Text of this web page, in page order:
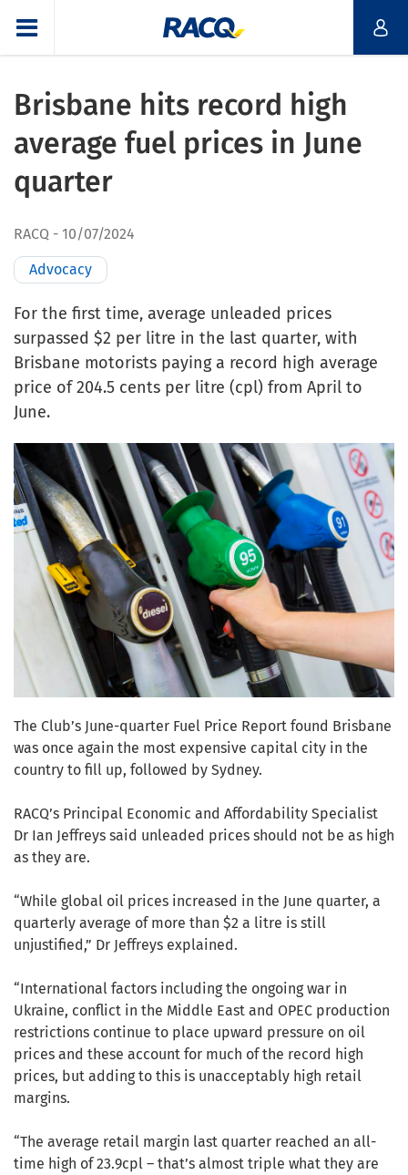
Brisbane hits record high
average fuel prices in June
quarter
RACQ 10/07/2024
Advocacy
For the first time, average unleaded prices
surpassed $2 per litre in the last quarter, with
Brisbane motorists paying a record high average
price of 204.5 cents per litre (cpl) from April to
June.
The Club’s June-quarter Fuel Price Report found Brisbane
was once again the most expensive capital city in the
country to fill up, followed by Sydney.
RACQ’s Principal Economic and Affordability Specialist
Dr Ian Jeffreys said unleaded prices should not be as high
as they are.
“While global oil prices increased in the June quarter, a
quarterly average of more than $2 a litre is still
unjustified,” Dr Jeffreys explained.
“International factors including the ongoing war in
Ukraine, conflict in the Middle East and OPEC production
restrictions continue to place upward pressure on oil
prices and these account for much of the record high
prices, but adding to this is unacceptably high retail
margins.
“The average retail margin last quarter reached an all-
time high of 23.9cpl – that’s almost triple what they are